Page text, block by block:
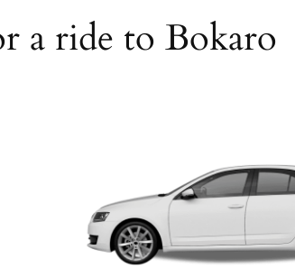
a ride to Bokaro